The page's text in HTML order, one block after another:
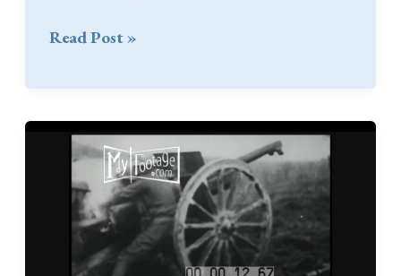
AVMP
Edition
on
Pre-
Read Post »